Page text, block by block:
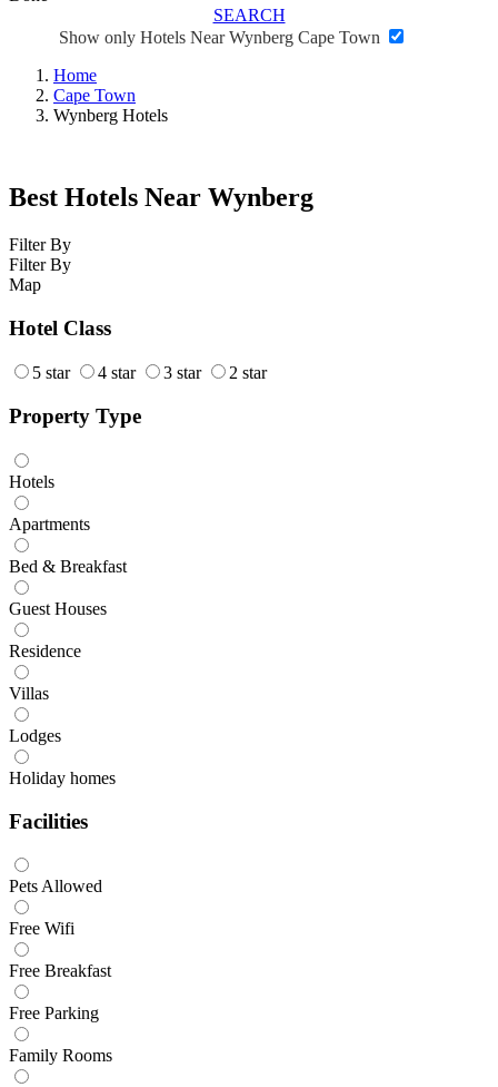
SEARCH
Show only Hotels Near Wynberg Cape Town
Home
Cape Town
Wynberg Hotels
Best Hotels Near Wynberg
Filter By
Filter By
Map
Hotel Class
5 star 4 star 3 star 2 star
Property Type
Hotels
Apartments
Bed & Breakfast
Guest Houses
Residence
Villas
Lodges
Holiday homes
Facilities
Pets Allowed
Free Wifi
Free Breakfast
Free Parking
Family Rooms